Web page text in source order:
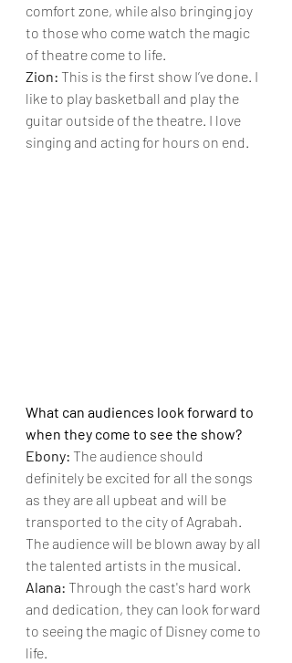
comfort zone, while also bringing joy
to those who come watch the magic
of theatre come to life.
Zion: This is the first show I’ve done. I
like to play basketball and play the
guitar outside of the theatre. I love
singing and acting for hours on end.
What can audiences look forward to
when they come to see the show?
Ebony: The audience should
definitely be excited for all the songs
as they are all upbeat and will be
transported to the city of Agrabah.
The audience will be blown away by all
the talented artists in the musical.
Alana: Through the cast's hard work
and dedication, they can look forward
to seeing the magic of Disney come to
life.